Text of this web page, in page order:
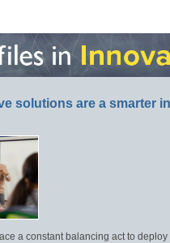
solutions are a smarter
a constant balancing act to